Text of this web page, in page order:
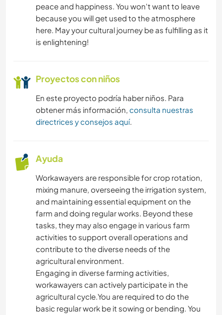
peace and happiness. You won't want to leave
because you will get used to the atmosphere
here. May your cultural journey be as fulfilling as it
is enlightening!
Proyectos con niños
En este proyecto podría haber niños. Para
obtener más información, consulta nuestras
directrices y consejos aquí.
Ayuda
Workawayers are responsible for crop rotation,
mixing manure, overseeing the irrigation system,
and maintaining essential equipment on the
farm and doing regular works. Beyond these
tasks, they may also engage in various farm
activities to support overall operations and
contribute to the diverse needs of the
agricultural environment.
Engaging in diverse farming activities,
workawayers can actively participate in the
agricultural cycle.You are required to do the
basic regular work be it sowing or bending. You